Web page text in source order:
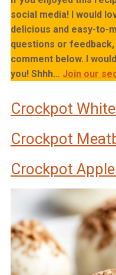
social media! I would
delicious and easy-to-
questions or
comment below. I
you! Shhh… Join our
Crockpot
Crockpot
Crockpot